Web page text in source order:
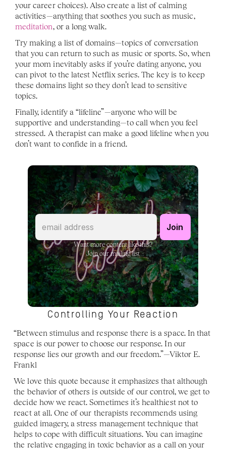
your career choices). Also create a list of calming
activities—anything that soothes you such as music,
meditation, or a long walk.
Try making a list of domains—topics of conversation
that you can return to such as music or sports. So, when
your mom inevitably asks if you’re dating anyone, you
can pivot to the latest Netflix series. The key is to keep
these domains light so they don’t lead to sensitive
topics.
Finally, identify a “lifeline”—anyone who will be
supportive and understanding—to call when you feel
stressed. A therapist can make a good lifeline when you
don’t want to confide in a friend.
Controlling Your Reaction
“Between stimulus and response there is a space. In that
space is our power to choose our response. In our
response lies our growth and our freedom.”—Viktor E.
Frankl
We love this quote because it emphasizes that although
the behavior of others is outside of our control, we get to
decide how we react. Sometimes it’s healthiest not to
react at all. One of our therapists recommends using
guided imagery, a stress management technique that
helps to cope with difficult situations. You can imagine
the relative engaging in toxic behavior as a call on your
Want more content like this?
Join our mailing list